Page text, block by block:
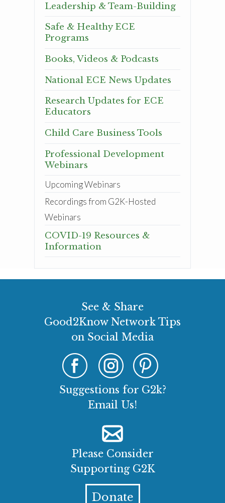
Leadership & Team-Building
Safe & Healthy ECE
Programs
Books, Videos & Podcasts
National ECE News Updates
Research Updates for ECE
Educators
Child Care Business Tools
Professional Development
Webinars
Upcoming Webinars
Recordings from G2K-Hosted
Webinars
COVID-19 Resources &
Information
See & Share
Good2Know Network Tips
on Social Media
Suggestions for G2k?
Email Us!
Please Consider
Supporting G2K
Donate